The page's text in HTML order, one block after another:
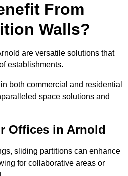
From
Walls?
are versatile solutions that
establishments.
both commercial and residential
space solutions and
Offices in Arnold
sliding partitions can enhance
for collaborative areas or